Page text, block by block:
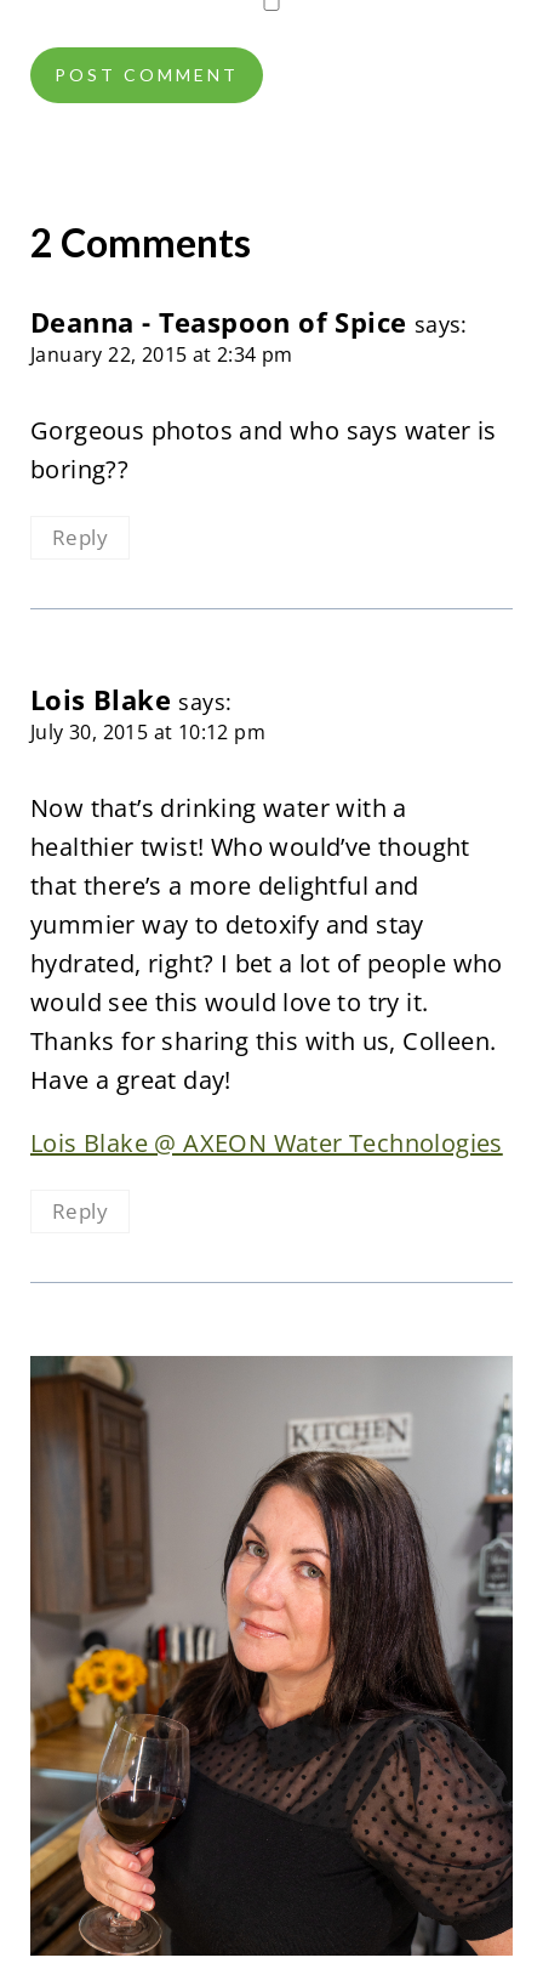
2 Comments
Deanna - Teaspoon of Spice says:
January 22, 2015 at 2:34 pm
Gorgeous photos and who says water is
boring??
Reply
Lois Blake says:
July 30, 2015 at 10:12 pm
Now that’s drinking water with a
healthier twist! Who would’ve thought
that there’s a more delightful and
yummier way to detoxify and stay
hydrated, right? I bet a lot of people who
would see this would love to try it.
Thanks for sharing this with us, Colleen.
Have a great day!
Lois Blake @ AXEON Water Technologies
Reply